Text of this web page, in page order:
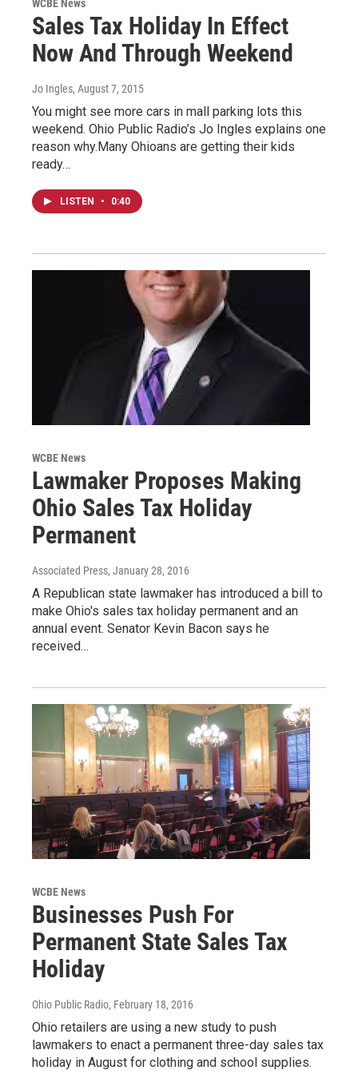
WCBE News
Sales Tax Holiday In Effect
Now And Through Weekend
Jo Ingles, August 7, 2015
You might see more cars in mall parking lots this
weekend. Ohio Public Radio’s Jo Ingles explains one
reason why.Many Ohioans are getting their kids
ready…
LISTEN • 0:40
WCBE News
Lawmaker Proposes Making
Ohio Sales Tax Holiday
Permanent
Associated Press, January 28, 2016
A Republican state lawmaker has introduced a bill to
make Ohio's sales tax holiday permanent and an
annual event. Senator Kevin Bacon says he
received…
WCBE News
Businesses Push For
Permanent State Sales Tax
Holiday
Ohio Public Radio, February 18, 2016
Ohio retailers are using a new study to push
lawmakers to enact a permanent three-day sales tax
holiday in August for clothing and school supplies.